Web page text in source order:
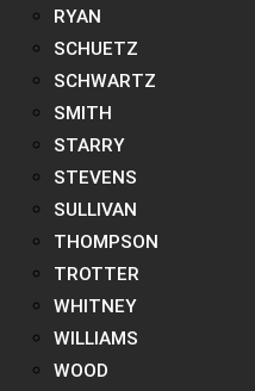
RYAN
SCHUETZ
SCHWARTZ
SMITH
STARRY
STEVENS
SULLIVAN
THOMPSON
TROTTER
WHITNEY
WILLIAMS
WOOD